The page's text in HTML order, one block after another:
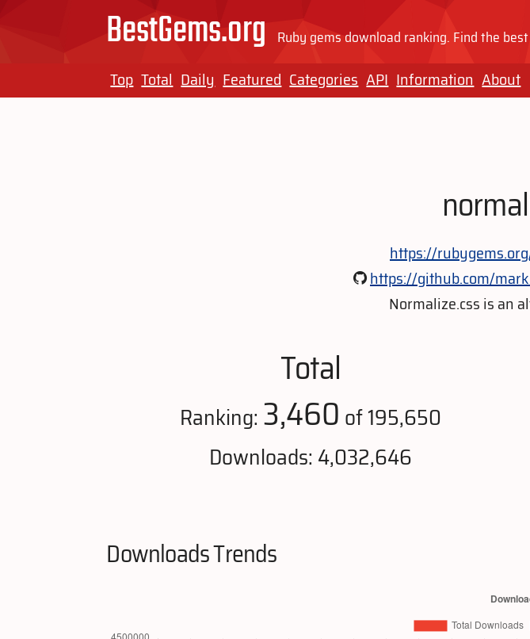
BestGems.org Ruby gems download ranking. Find the
Top Total Daily Featured Categories API Information About
https://
https://github.com/
Normalize.css is an
Total
Ranking: 3,460 of 195,650
Downloads: 4,032,646
Downloads Trends